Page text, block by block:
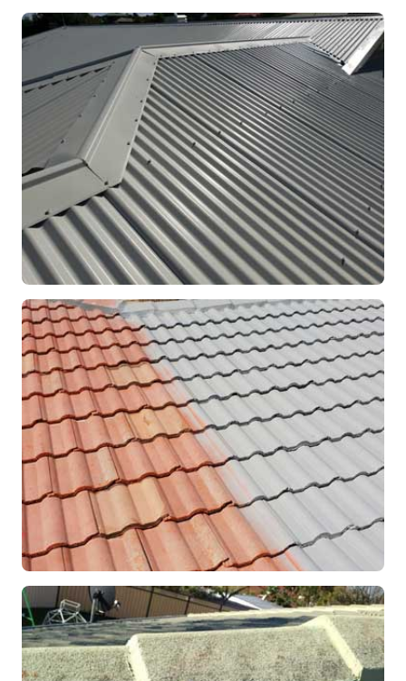
RE-ROOFING
Modern Colorbond Roof
Rockingham, WA
RESTORATION
Roof Coating in Progress
Mandurah, WA